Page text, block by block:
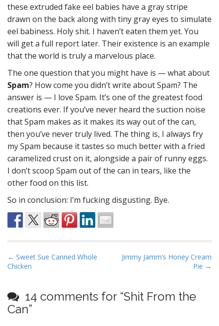
these extruded fake eel babies have a gray stripe
drawn on the back along with tiny gray eyes to simulate
eel babiness. Holy shit. I haven’t eaten them yet. You
will get a full report later. Their existence is an example
that the world is truly a marvelous place.
The one question that you might have is — what about
Spam? How come you didn’t write about Spam? The
answer is — I love Spam. It’s one of the greatest food
creations ever. If you’ve never heard the suction noise
that Spam makes as it makes its way out of the can,
then you’ve never truly lived. The thing is, I always fry
my Spam because it tastes so much better with a fried
caramelized crust on it, alongside a pair of runny eggs.
I don’t scoop Spam out of the can in tears, like the
other food on this list.
So in conclusion: I’m fucking disgusting. Bye.
P
o
t
n
← Sweet Sue Canned Whole
Chicken
Jimmy Jamm’s Honey Cream
Pie →
14 comments for “Shit From the
Can”